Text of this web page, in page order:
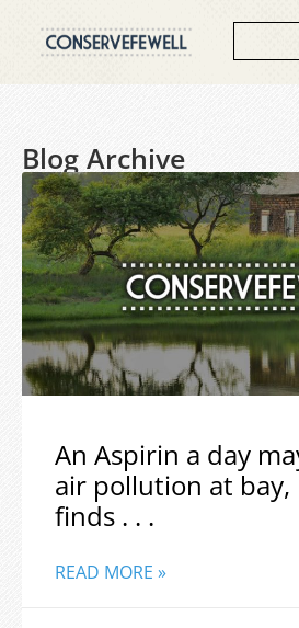
Blog Archive
An Aspirin a day
air pollution at bay,
finds . . .
READ MORE »